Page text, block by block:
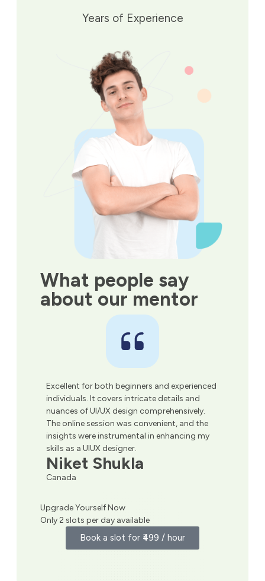
Years of Experience
What people say
about our mentor
Excellent for both beginners and experienced
individuals. It covers intricate details and
nuances of UI/UX design comprehensively.
The online session was convenient, and the
insights were instrumental in enhancing my
skills as a UIUX designer.
Niket Shukla
Canada
Upgrade Yourself Now
Only 2 slots per day available
Book a slot for ₹499 / hour